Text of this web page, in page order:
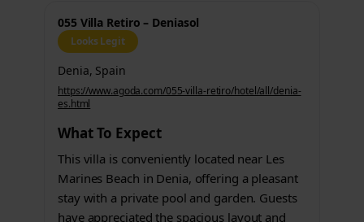
055 Villa Retiro – Deniasol
Looks Legit
Denia, Spain
https://www.agoda.com/055-villa-retiro/hotel/all/denia-
es.html
What To Expect
This villa is conveniently located near Les
Marines Beach in Denia, offering a pleasant
stay with a private pool and garden. Guests
have appreciated the spacious layout and